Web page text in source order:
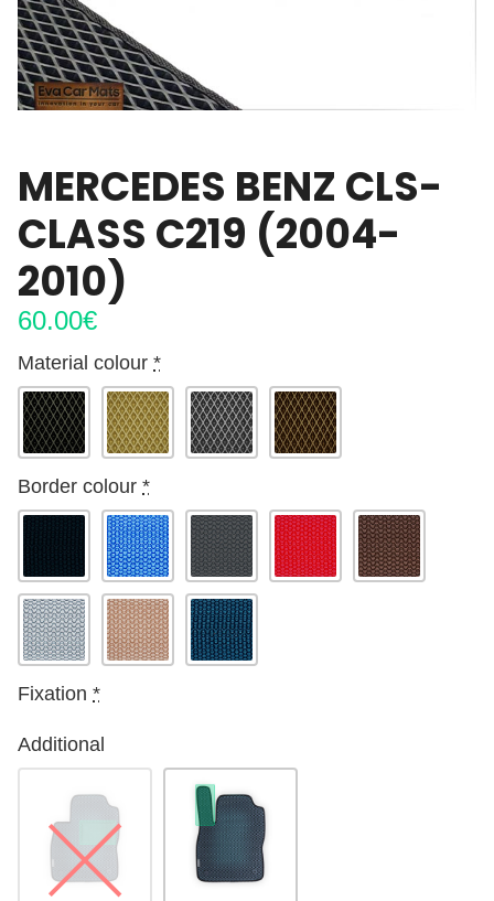
MERCEDES BENZ CLS-
CLASS C219 (2004-
2010)
60.00€
Material colour *
Border colour *
Fixation *
Additional